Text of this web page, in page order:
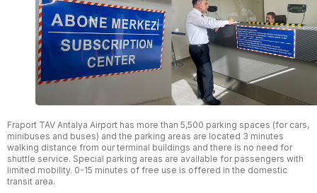
Fraport TAV Antalya Airport has more than 5,500 parking spaces (for cars,
minibuses and buses) and the parking areas are located 3 minutes
walking distance from our terminal buildings and there is no need for
shuttle service. Special parking areas are available for passengers with
limited mobility. 0-15 minutes of free use is offered in the domestic
transit area.